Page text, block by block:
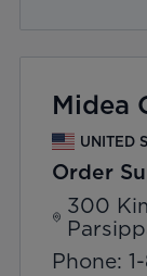
Midea
UNITED
Order
300
Phone: